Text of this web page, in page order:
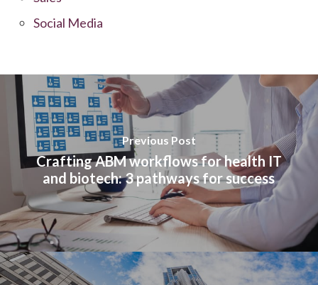
Social Media
Previous Post
Crafting ABM workflows for health IT
and biotech: 3 pathways for success